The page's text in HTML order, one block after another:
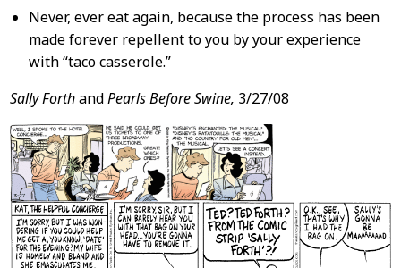
Never, ever eat again, because the process has been
made forever repellent to you by your experience
with “taco casserole.”
Sally ForthandPearls Before Swine, 3/27/08